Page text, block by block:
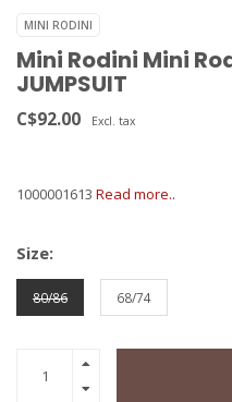
MINI RODINI
Mini Rodini Mini
JUMPSUIT
C$92.00 Excl. tax
1000001613 Read more..
Size:
80/86 68/74